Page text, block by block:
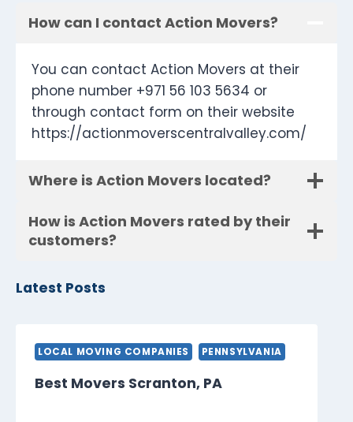
How can I contact Action Movers?
You can contact Action Movers at their
phone number +971 56 103 5634 or
through contact form on their website
https://actionmoverscentralvalley.com/
Where is Action Movers located?
How is Action Movers rated by their
customers?
Latest Posts
LOCAL MOVING COMPANIES PENNSYLVANIA
Best Movers Scranton, PA